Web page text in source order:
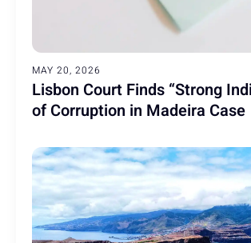
MAY 20, 2026
Lisbon Court Finds “Strong
of Corruption in Madeira Case